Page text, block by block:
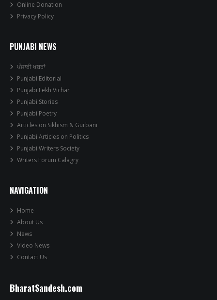
Online Donation
Privacy Policy
PUNJABI NEWS
ਪੰਜਾਬੀ ਖਬਰਾਂ
Punjabi Editorial
Punjabi Lekh Vichar
Punjabi Stories
Punjabi Poetry
Articles on Sikhism & Gurbani
Punjabi Articles on Politics
Punjabi Writers Society
Writers Forum Calagry
NAVIGATION
Home
About Us
News
Video News
Contact Us
BharatSandesh.com